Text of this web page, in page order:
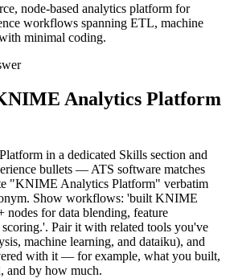
node-based analytics platform for
workflows spanning ETL, machine
minimal coding.
Analytics Platform
in a dedicated Skills section and
bullets — ATS software matches
"KNIME Analytics Platform" verbatim
Show workflows: 'built KNIME
for data blending, feature
Pair it with related tools you've
machine learning, and dataiku), and
with it — for example, what you built,
and by how much.